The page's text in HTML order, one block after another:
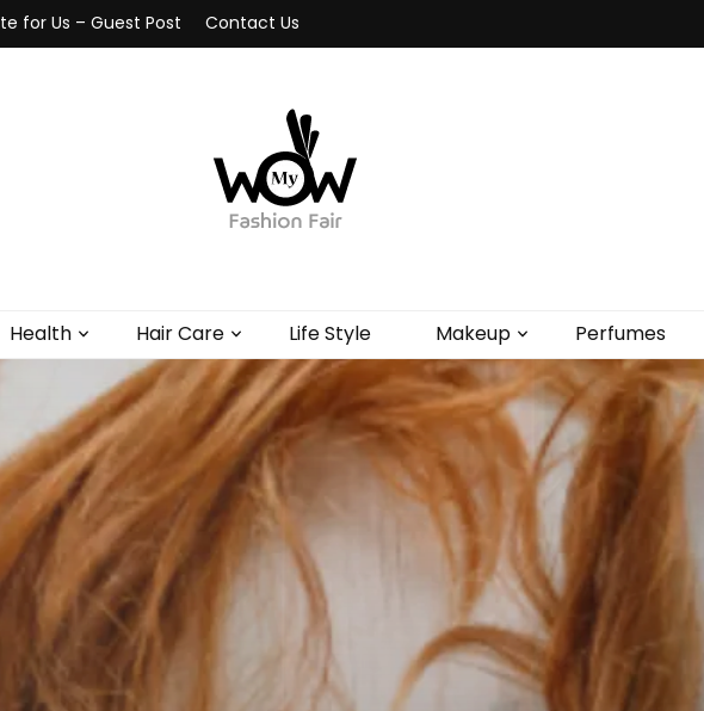
for Us – Guest Post Contact Us
Health Hair Care Life Style Makeup Perfumes